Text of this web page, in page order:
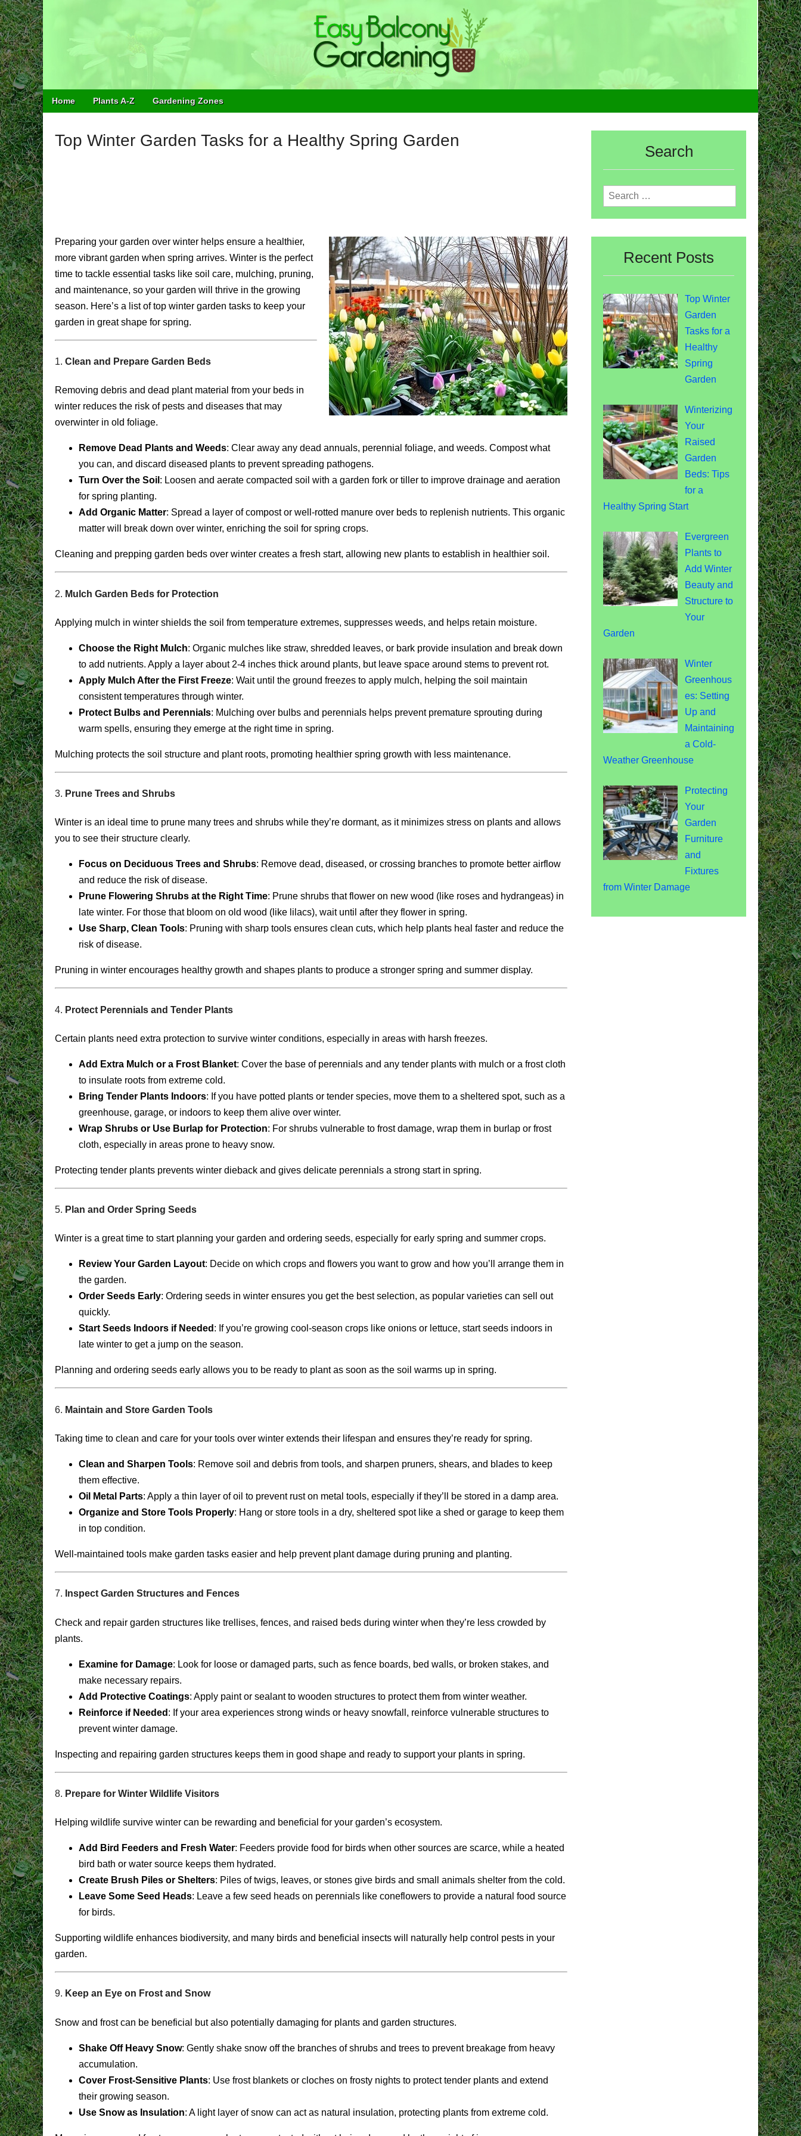
Easy Balcony Gardening
Learn how to garden anywhere!
Main
menu
Skip
to
content
Home Plants A-Z Gardening Zones
Top Winter Garden Tasks for a Healthy Spring Garden
Preparing your garden over winter helps ensure a healthier,
more vibrant garden when spring arrives. Winter is the perfect
time to tackle essential tasks like soil care, mulching, pruning,
and maintenance, so your garden will thrive in the growing
season. Here’s a list of top winter garden tasks to keep your
garden in great shape for spring.
1. Clean and Prepare Garden Beds
Removing debris and dead plant material from your beds in
winter reduces the risk of pests and diseases that may
overwinter in old foliage.
Remove Dead Plants and Weeds: Clear away any dead annuals, perennial foliage, and weeds. Compost what
you can, and discard diseased plants to prevent spreading pathogens.
Turn Over the Soil : Loosen and aerate compacted soil with a garden fork or tiller to improve drainage and aeration
for spring planting.
Add Organic Matter: Spread a layer of compost or well-rotted manure over beds to replenish nutrients. This organic
matter will break down over winter, enriching the soil for spring crops.
Cleaning and prepping garden beds over winter creates a fresh start, allowing new plants to establish in healthier soil.
2. Mulch Garden Beds for Protection
Applying mulch in winter shields the soil from temperature extremes, suppresses weeds, and helps retain moisture.
Choose the Right Mulch: Organic mulches like straw, shredded leaves, or bark provide insulation and break down
to add nutrients. Apply a layer about 2-4 inches thick around plants, but leave space around stems to prevent rot.
Apply Mulch After the First Freeze: Wait until the ground freezes to apply mulch, helping the soil maintain
consistent temperatures through winter.
Protect Bulbs and Perennials: Mulching over bulbs and perennials helps prevent premature sprouting during
warm spells, ensuring they emerge at the right time in spring.
Mulching protects the soil structure and plant roots, promoting healthier spring growth with less maintenance.
3. Prune Trees and Shrubs
Winter is an ideal time to prune many trees and shrubs while they’re dormant, as it minimizes stress on plants and allows
you to see their structure clearly.
Focus on Deciduous Trees and Shrubs: Remove dead, diseased, or crossing branches to promote better airflow
and reduce the risk of disease.
Prune Flowering Shrubs at the Right Time: Prune shrubs that flower on new wood (like roses and hydrangeas) in
late winter. For those that bloom on old wood (like lilacs), wait until after they flower in spring.
Use Sharp, Clean Tools: Pruning with sharp tools ensures clean cuts, which help plants heal faster and reduce the
risk of disease.
Pruning in winter encourages healthy growth and shapes plants to produce a stronger spring and summer display.
4. Protect Perennials and Tender Plants
Certain plants need extra protection to survive winter conditions, especially in areas with harsh freezes.
Add Extra Mulch or a Frost Blanket: Cover the base of perennials and any tender plants with mulch or a frost cloth
to insulate roots from extreme cold.
Bring Tender Plants Indoors: If you have potted plants or tender species, move them to a sheltered spot, such as a
greenhouse, garage, or indoors to keep them alive over winter.
Wrap Shrubs or Use Burlap for Protection: For shrubs vulnerable to frost damage, wrap them in burlap or frost
cloth, especially in areas prone to heavy snow.
Protecting tender plants prevents winter dieback and gives delicate perennials a strong start in spring.
5. Plan and Order Spring Seeds
Winter is a great time to start planning your garden and ordering seeds, especially for early spring and summer crops.
Review Your Garden Layout: Decide on which crops and flowers you want to grow and how you’ll arrange them in
the garden.
Order Seeds Early: Ordering seeds in winter ensures you get the best selection, as popular varieties can sell out
quickly.
Start Seeds Indoors if Needed : If you’re growing cool-season crops like onions or lettuce, start seeds indoors in
late winter to get a jump on the season.
Planning and ordering seeds early allows you to be ready to plant as soon as the soil warms up in spring.
6. Maintain and Store Garden Tools
Taking time to clean and care for your tools over winter extends their lifespan and ensures they’re ready for spring.
Clean and Sharpen Tools: Remove soil and debris from tools, and sharpen pruners, shears, and blades to keep
them effective.
Oil Metal Parts: Apply a thin layer of oil to prevent rust on metal tools, especially if they’ll be stored in a damp area.
Organize and Store Tools Properly: Hang or store tools in a dry, sheltered spot like a shed or garage to keep them
in top condition.
Well-maintained tools make garden tasks easier and help prevent plant damage during pruning and planting.
7. Inspect Garden Structures and Fences
Check and repair garden structures like trellises, fences, and raised beds during winter when they’re less crowded by
plants.
Examine for Damage: Look for loose or damaged parts, such as fence boards, bed walls, or broken stakes, and
make necessary repairs.
Add Protective Coatings: Apply paint or sealant to wooden structures to protect them from winter weather.
Reinforce if Needed : If your area experiences strong winds or heavy snowfall, reinforce vulnerable structures to
prevent winter damage.
Inspecting and repairing garden structures keeps them in good shape and ready to support your plants in spring.
8. Prepare for Winter Wildlife Visitors
Helping wildlife survive winter can be rewarding and beneficial for your garden’s ecosystem.
Add Bird Feeders and Fresh Water: Feeders provide food for birds when other sources are scarce, while a heated
bird bath or water source keeps them hydrated.
Create Brush Piles or Shelters: Piles of twigs, leaves, or stones give birds and small animals shelter from the cold.
Leave Some Seed Heads: Leave a few seed heads on perennials like coneflowers to provide a natural food source
for birds.
Supporting wildlife enhances biodiversity, and many birds and beneficial insects will naturally help control pests in your
garden.
9. Keep an Eye on Frost and Snow
Snow and frost can be beneficial but also potentially damaging for plants and garden structures.
Shake Off Heavy Snow: Gently shake snow off the branches of shrubs and trees to prevent breakage from heavy
accumulation.
Cover Frost-Sensitive Plants: Use frost blankets or cloches on frosty nights to protect tender plants and extend
their growing season.
Use Snow as Insulation: A light layer of snow can act as natural insulation, protecting plants from extreme cold.
Search
Search
for:
Recent Posts
Top Winter
Garden
Tasks for a
Healthy
Spring
Garden
Winterizing
Your
Raised
Garden
Beds: Tips
for a
Healthy Spring Start
Evergreen
Plants to
Add Winter
Beauty and
Structure to
Your
Garden
Winter
Greenhous
es: Setting
Up and
Maintaining
a Cold-
Weather Greenhouse
Protecting
Your
Garden
Furniture
and
Fixtures
from Winter Damage